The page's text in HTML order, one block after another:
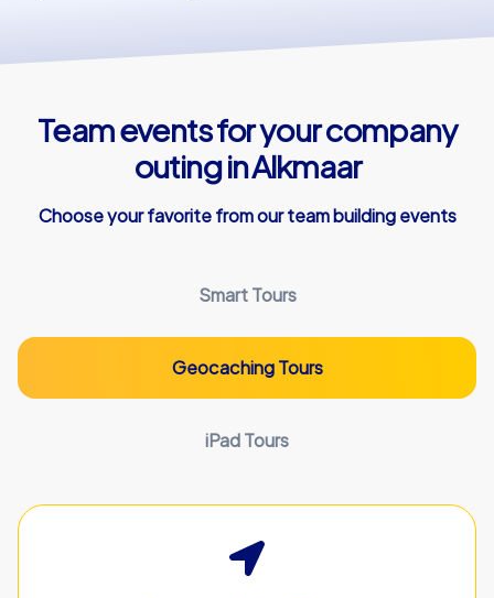
Team events for your company
outing in Alkmaar
Choose your favorite from our team building events
Smart Tours
Geocaching Tours
iPad Tours